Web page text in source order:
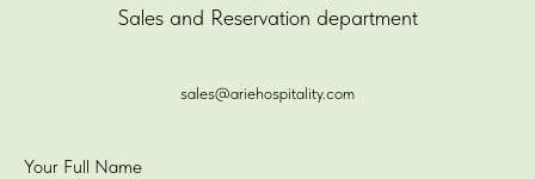
Sales and Reservation department
sales@ariehospitality.com
Your Full Name